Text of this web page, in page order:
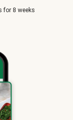
for 8 weeks